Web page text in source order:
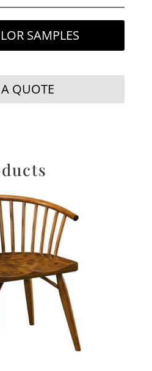
SAMPLES
QUOTE